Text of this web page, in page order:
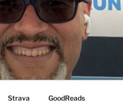
Strava GoodReads